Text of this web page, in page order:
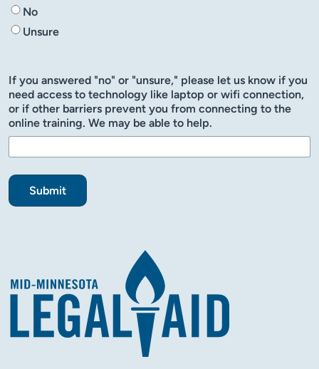
No
Unsure
If you answered "no" or "unsure," please let us know if you
need access to technology like laptop or wifi connection,
or if other barriers prevent you from connecting to the
online training. We may be able to help.